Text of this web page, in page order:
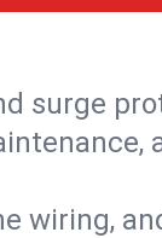
surge
wiring,